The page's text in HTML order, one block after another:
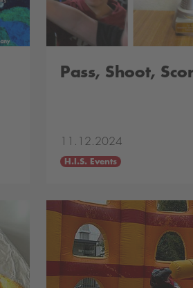
Pass, Shoot,
11.12.2024
H.I.S. Events